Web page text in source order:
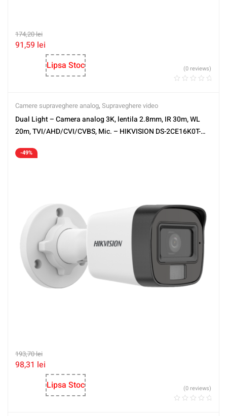
174,20lei
91,59 lei
Lipsa Stoc
(0 reviews)
Camere supraveghere analog, Supraveghere video
Dual Light – Camera analog 3K, lentila 2.8mm, IR 30m, WL
20m, TVI/AHD/CVI/CVBS, Mic. – HIKVISION DS-2CE16K0T-
-49%
193,70lei
98,31 lei
Lipsa Stoc
(0 reviews)